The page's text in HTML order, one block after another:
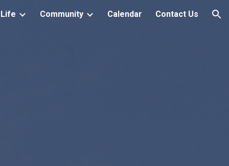
Community Calendar Contact Us